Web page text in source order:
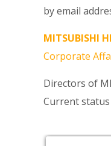
by email
MITSUBISHI
Corporate
Directors of
Current status